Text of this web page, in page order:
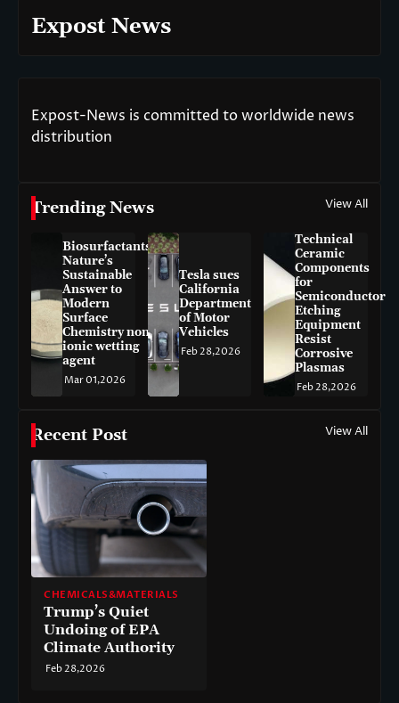
Expost News
Expost-News is committed to worldwide news
distribution
Trending News View All
Biosurfactants:
Nature’s
Sustainable
Answer to
Modern
Surface
Chemistry non-
ionic wetting
agent
Mar 01,2026
Tesla sues
California
Department
of Motor
Vehicles
Feb 28,2026
Technical
Ceramic
Components
for
Semiconductor
Etching
Equipment
Resist
Corrosive
Plasmas
Feb 28,2026
Recent Post View All
CHEMICALS&MATERIALS
Trump’s Quiet
Undoing of EPA
Climate Authority
Feb 28,2026